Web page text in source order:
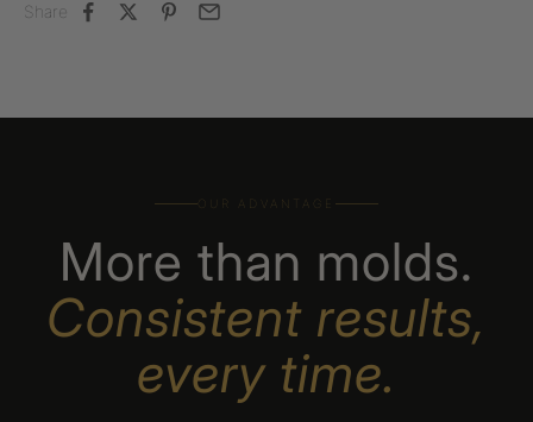
Share
OUR ADVANTAGE
More than molds.
Consistent results,
every time.